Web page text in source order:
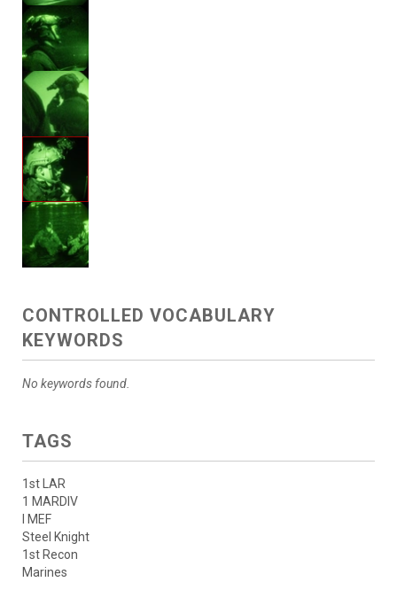
CONTROLLED VOCABULARY
KEYWORDS
No keywords found.
TAGS
1st LAR
1 MARDIV
I MEF
Steel Knight
1st Recon
Marines